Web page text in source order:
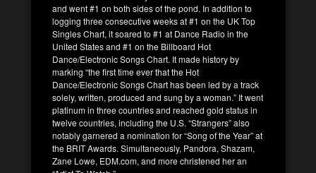
and went #1 on both sides of the pond. In addition to
logging three consecutive weeks at #1 on the UK Top
Singles Chart, it soared to #1 at Dance Radio in the
United States and #1 on the Billboard Hot
Dance/Electronic Songs Chart. It made history by
marking “the first time ever that the Hot
Dance/Electronic Songs Chart has been led by a track
solely, written, produced and sung by a woman.” It went
platinum in three countries and reached gold status in
twelve countries, including the U.S. “Strangers” also
notably garnered a nomination for “Song of the Year” at
the BRIT Awards. Simultaneously, Pandora, Shazam,
Zane Lowe, EDM.com, and more christened her an